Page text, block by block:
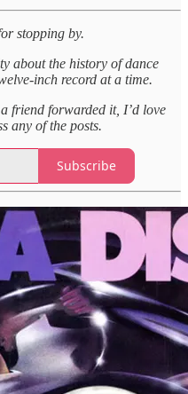
stopping by.
about the history of dance
inch record at a time.
friend forwarded it, I’d love
any of the posts.
Subscribe